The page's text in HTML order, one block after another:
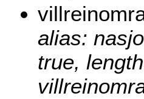
alias:
true,